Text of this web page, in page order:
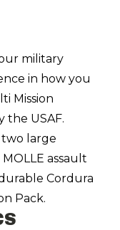
military
in how you
Mission
the USAF.
large
assault
Cordura
Pack.